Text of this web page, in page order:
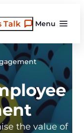
Menu
Talk
the value of